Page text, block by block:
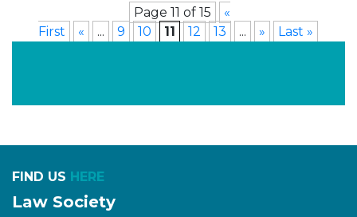
Page 11 of 15
«
First
« ... 9 10 11 12 13 ... » Last »
FIND US HERE
Law Society